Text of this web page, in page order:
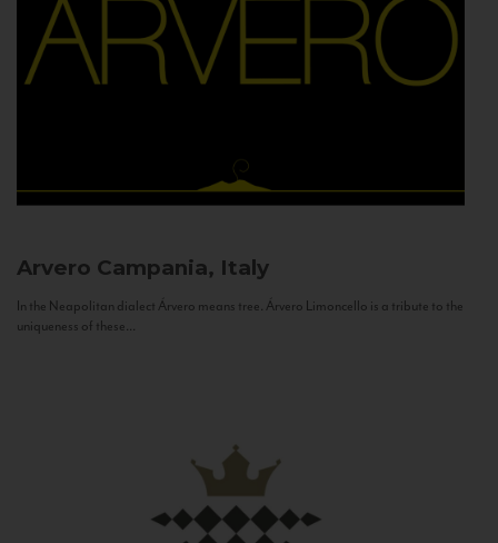
Arvero Campania, Italy
In the Neapolitan dialect Árvero means tree. Árvero Limoncello is a tribute to the
uniqueness of these...